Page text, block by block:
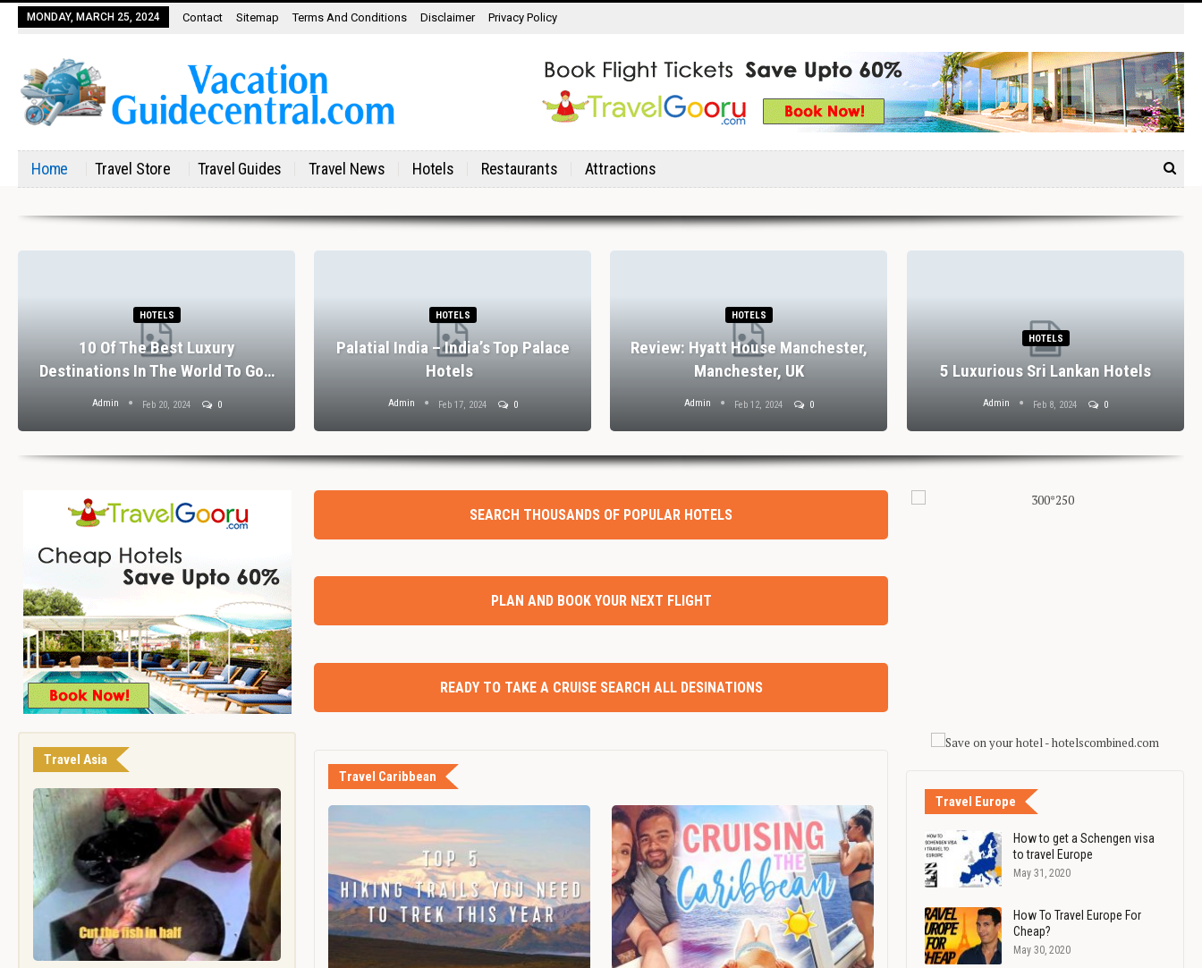
MONDAY, MARCH 25, 2024 Contact Sitemap Terms And Conditions Disclaimer Privacy Policy
Home Travel Store Travel Guides Travel News Hotels Restaurants Attractions
HOTELS
10 Of The Best Luxury
Destinations In The World To Go…
Admin Feb 20, 2024 0
HOTELS
Palatial India – India’s Top Palace
Hotels
Admin Feb 17, 2024 0
HOTELS
Review: Hyatt House Manchester,
Manchester, UK
Admin Feb 12, 2024 0
HOTELS
5 Luxurious Sri Lankan Hotels
Admin Feb 8, 2024 0
Travel Asia
SEARCH THOUSANDS OF POPULAR HOTELS
PLAN AND BOOK YOUR NEXT FLIGHT
READY TO TAKE A CRUISE SEARCH ALL DESINATIONS
Travel Caribbean
Travel Europe
How to get a Schengen visa
to travel Europe
May 31, 2020
How To Travel Europe For
Cheap?
May 30, 2020